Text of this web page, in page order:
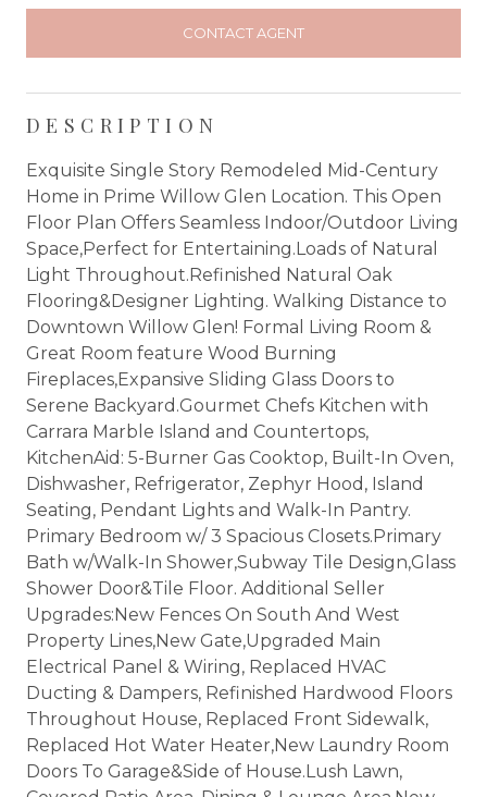
CONTACT AGENT
DESCRIPTION
Exquisite Single Story Remodeled Mid-Century
Home in Prime Willow Glen Location. This Open
Floor Plan Offers Seamless Indoor/Outdoor Living
Space,Perfect for Entertaining.Loads of Natural
Light Throughout.Refinished Natural Oak
Flooring&Designer Lighting. Walking Distance to
Downtown Willow Glen! Formal Living Room &
Great Room feature Wood Burning
Fireplaces,Expansive Sliding Glass Doors to
Serene Backyard.Gourmet Chefs Kitchen with
Carrara Marble Island and Countertops,
KitchenAid: 5-Burner Gas Cooktop, Built-In Oven,
Dishwasher, Refrigerator, Zephyr Hood, Island
Seating, Pendant Lights and Walk-In Pantry.
Primary Bedroom w/ 3 Spacious Closets.Primary
Bath w/Walk-In Shower,Subway Tile Design,Glass
Shower Door&Tile Floor. Additional Seller
Upgrades:New Fences On South And West
Property Lines,New Gate,Upgraded Main
Electrical Panel & Wiring, Replaced HVAC
Ducting & Dampers, Refinished Hardwood Floors
Throughout House, Replaced Front Sidewalk,
Replaced Hot Water Heater,New Laundry Room
Doors To Garage&Side of House.Lush Lawn,